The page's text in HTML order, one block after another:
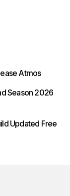
Atmos
Season 2026
Updated Frее